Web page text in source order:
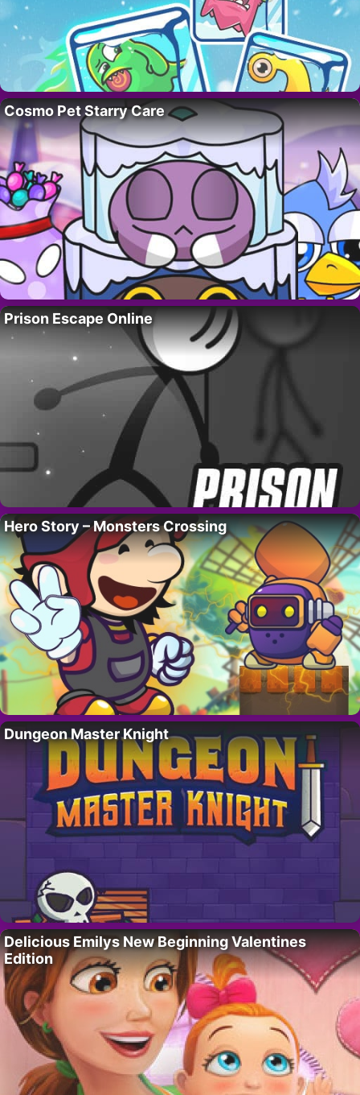
Cosmo Pet Starry Care
Prison Escape Online
Hero Story – Monsters Crossing
Dungeon Master Knight
Delicious Emilys New Beginning Valentines
Edition